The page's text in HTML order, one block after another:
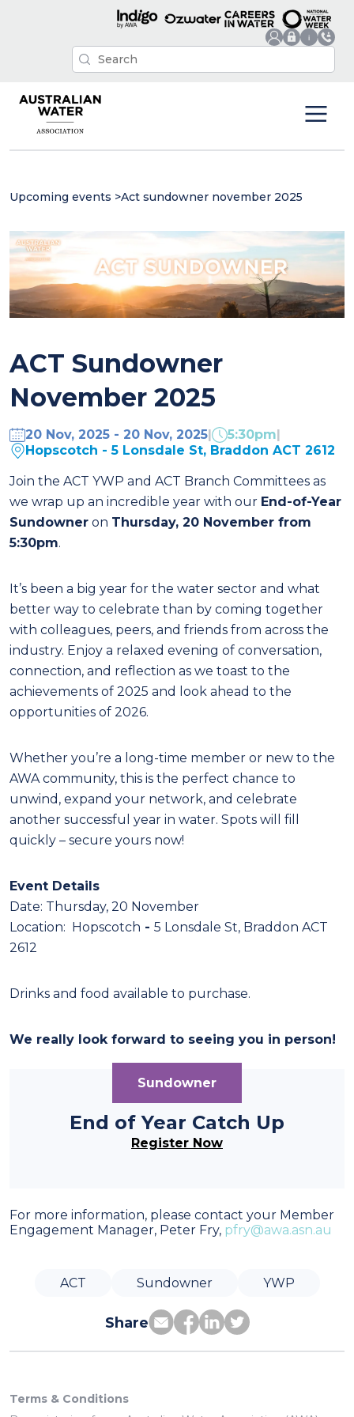
Upcoming events >Act sundowner november 2025
ACT Sundowner
November 2025
20 Nov, 2025 - 20 Nov, 2025 5:30pm
Hopscotch - 5 Lonsdale St, Braddon ACT 2612
Join the ACT YWP and ACT Branch Committees as
we wrap up an incredible year with our End-of-Year
Sundowner on Thursday, 20 November from
5:30pm.
It’s been a big year for the water sector and what
better way to celebrate than by coming together
with colleagues, peers, and friends from across the
industry. Enjoy a relaxed evening of conversation,
connection, and reflection as we toast to the
achievements of 2025 and look ahead to the
opportunities of 2026.
Whether you’re a long-time member or new to the
AWA community, this is the perfect chance to
unwind, expand your network, and celebrate
another successful year in water. Spots will fill
quickly – secure yours now!
Event Details
Date: Thursday, 20 November
Location: Hopscotch - 5 Lonsdale St, Braddon ACT
2612
Drinks and food available to purchase.
We really look forward to seeing you in person!
Sundowner
End of Year Catch Up
Register Now
For more information, please contact your Member
Engagement Manager, Peter Fry, pfry@awa.asn.au
ACT Sundowner YWP
Share
Terms & Conditions